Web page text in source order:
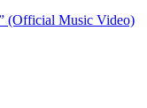
(Official Music Video)